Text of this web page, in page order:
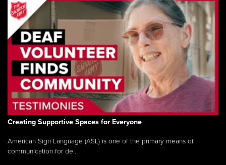
Creating Supportive Spaces for Everyone
American Sign Language (ASL) is one of the primary means of
communication for de...